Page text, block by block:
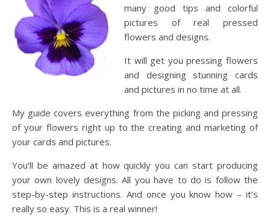
many good tips and colorful
pictures of real pressed
flowers and designs.
It will get you pressing flowers
and designing stunning cards
and pictures in no time at all.
My guide covers everything from the picking and pressing
of your flowers right up to the creating and marketing of
your cards and pictures.
You’ll be amazed at how quickly you can start producing
your own lovely designs. All you have to do is follow the
step-by-step instructions. And once you know how – it’s
really so easy. This is a real winner!